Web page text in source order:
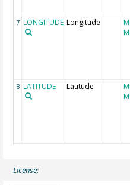
7 LONGITUDE Longitude
8 LATITUDE Latitude
License: